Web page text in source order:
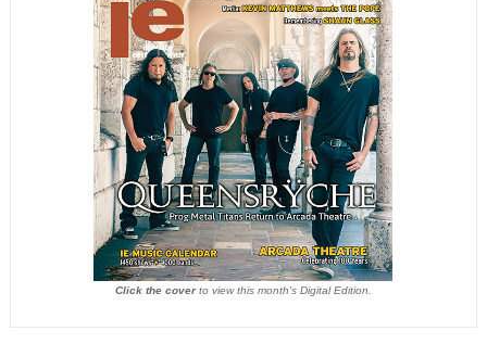
Click the coverto view this month's Digital Edition.